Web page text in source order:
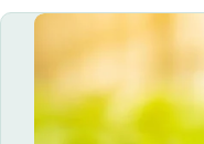
for
Saudi